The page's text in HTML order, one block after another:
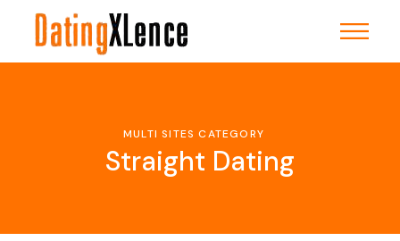
content
MULTI SITES CATEGORY
Straight Dating